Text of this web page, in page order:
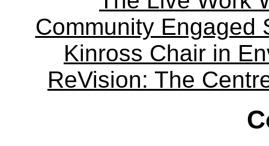
Community Engaged
Kinross Chair in
ReVision: The